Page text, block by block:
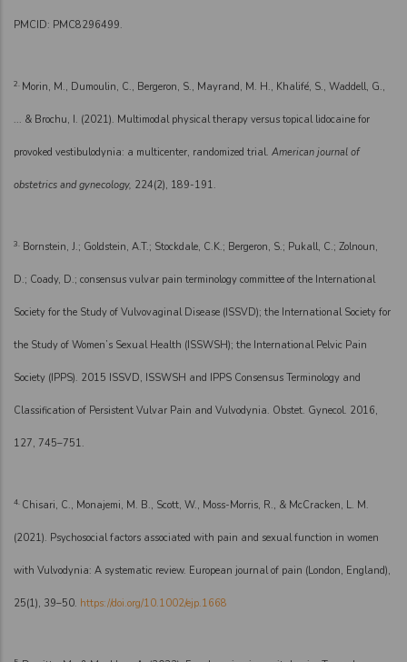
PMCID: PMC8296499.
2. Morin, M., Dumoulin, C., Bergeron, S., Mayrand, M. H., Khalifé, S., Waddell, G.,
... & Brochu, I. (2021). Multimodal physical therapy versus topical lidocaine for
provoked vestibulodynia: a multicenter, randomized trial. American journal of
obstetrics and gynecology, 224(2), 189-191.
3. Bornstein, J.; Goldstein, A.T.; Stockdale, C.K.; Bergeron, S.; Pukall, C.; Zolnoun,
D.; Coady, D.; consensus vulvar pain terminology committee of the International
Society for the Study of Vulvovaginal Disease (ISSVD); the International Society for
the Study of Women’s Sexual Health (ISSWSH); the International Pelvic Pain
Society (IPPS). 2015 ISSVD, ISSWSH and IPPS Consensus Terminology and
Classification of Persistent Vulvar Pain and Vulvodynia. Obstet. Gynecol. 2016,
127, 745–751.
4. Chisari, C., Monajemi, M. B., Scott, W., Moss-Morris, R., & McCracken, L. M.
(2021). Psychosocial factors associated with pain and sexual function in women
with Vulvodynia: A systematic review. European journal of pain (London, England),
25(1), 39–50. https://doi.org/10.1002/ejp.1668